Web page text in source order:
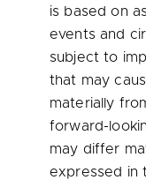
is based on
events and
subject to
that may
materially
forward-
may differ
expressed in